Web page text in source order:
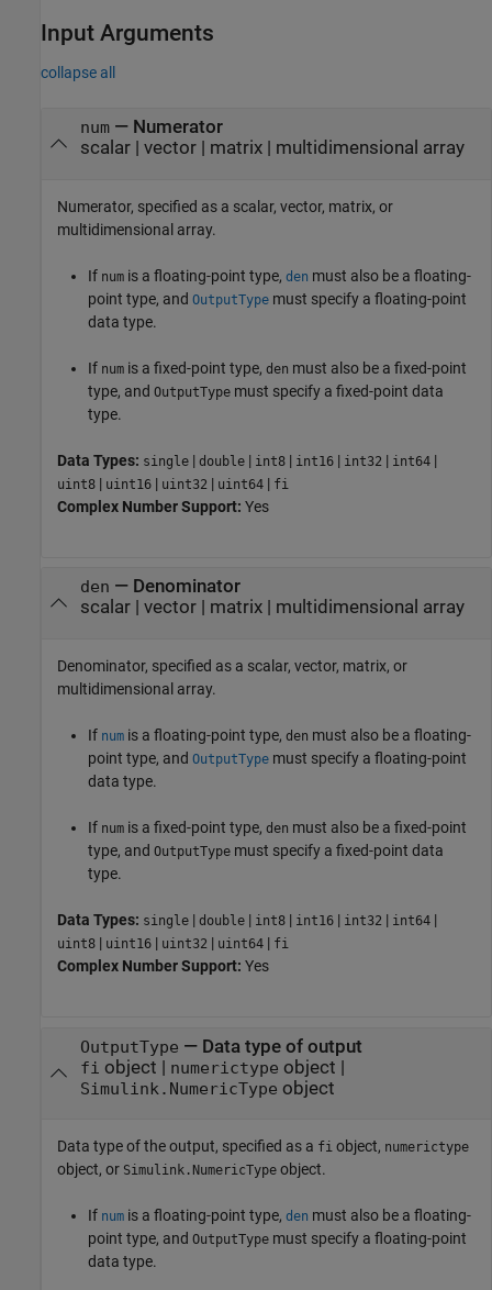
Input Arguments
collapse all
num— Numerator
scalar| vector| matrix| multidimensional array
Numerator, specified as a scalar, vector, matrix, or
multidimensional array.
If num is a floating-point type, den must also be a floating-
point type, and OutputType must specify a floating-point
data type.
If num is a fixed-point type, den must also be a fixed-point
type, and OutputType must specify a fixed-point data
type.
Data Types: single | double | int8 | int16 | int32 | int64 |
uint8 | uint16 | uint32 | uint64 | fi
Complex Number Support: Yes
den — Denominator
scalar| vector| matrix| multidimensional array
Denominator, specified as a scalar, vector, matrix, or
multidimensional array.
If num is a floating-point type, den must also be a floating-
point type, and OutputType must specify a floating-point
data type.
If num is a fixed-point type, den must also be a fixed-point
type, and OutputType must specify a fixed-point data
type.
Data Types: single | double | int8 | int16 | int32 | int64 |
uint8 | uint16 | uint32 | uint64 | fi
Complex Number Support: Yes
OutputType — Data type of output
fi object | numerictype object |
Simulink.NumericType object
Data type of the output, specified as a fi object, numerictype
object, or Simulink.NumericType object.
If num is a floating-point type, den must also be a floating-
point type, and OutputType must specify a floating-point
data type.